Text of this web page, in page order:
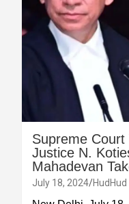
Supreme
Justice N.
Mahadevan
July 18, 2024